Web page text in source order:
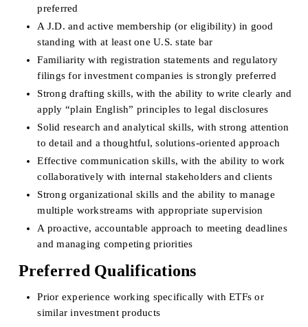
preferred
A J.D. and active membership (or eligibility) in good
standing with at least one U.S. state bar
Familiarity with registration statements and regulatory
filings for investment companies is strongly preferred
Strong drafting skills, with the ability to write clearly and
apply “plain English” principles to legal disclosures
Solid research and analytical skills, with strong attention
to detail and a thoughtful, solutions-oriented approach
Effective communication skills, with the ability to work
collaboratively with internal stakeholders and clients
Strong organizational skills and the ability to manage
multiple workstreams with appropriate supervision
A proactive, accountable approach to meeting deadlines
and managing competing priorities
Preferred Qualifications
Prior experience working specifically with ETFs or
similar investment products